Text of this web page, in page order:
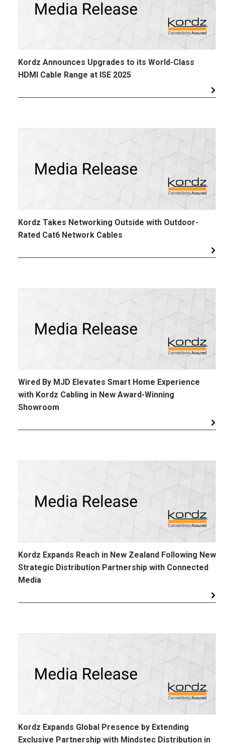
Kordz Announces Upgrades to its World-Class
HDMI Cable Range at ISE 2025
Kordz Takes Networking Outside with Outdoor-
Rated Cat6 Network Cables
Wired By MJD Elevates Smart Home Experience
with Kordz Cabling in New Award-Winning
Showroom
Kordz Expands Reach in New Zealand Following New
Strategic Distribution Partnership with Connected
Media
Kordz Expands Global Presence by Extending
Exclusive Partnership with Mindstec Distribution in